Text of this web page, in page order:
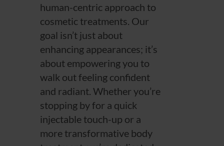
human-centric approach to
cosmetic treatments. Our
goal isn’t just about
enhancing appearances; it’s
about empowering you to
walk out feeling confident
and radiant. Whether you’re
stopping by for a quick
injectable touch-up or a
more transformative body